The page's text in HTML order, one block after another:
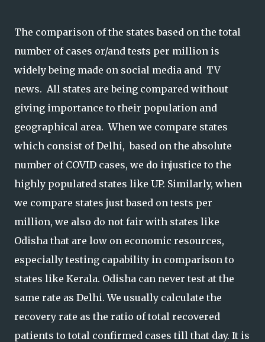
The comparison of the states based on the total
number of cases or/and tests per million is
widely being made on social media and TV
news. All states are being compared without
giving importance to their population and
geographical area. When we compare states
which consist of Delhi, based on the absolute
number of COVID cases, we do injustice to the
highly populated states like UP. Similarly, when
we compare states just based on tests per
million, we also do not fair with states like
Odisha that are low on economic resources,
especially testing capability in comparison to
states like Kerala. Odisha can never test at the
same rate as Delhi. We usually calculate the
recovery rate as the ratio of total recovered
patients to total confirmed cases till that day. It is